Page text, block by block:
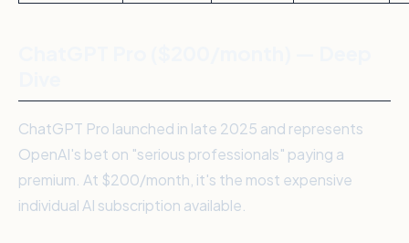
ChatGPT Pro launched in late 2025 and represents
OpenAI's bet on "serious professionals" paying a
premium. At $200/month, it's the most expensive
individual AI subscription available.